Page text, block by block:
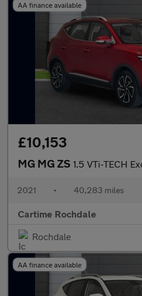
AA finance available
£10,153
MG MG ZS 1.5 VTi-TECH Exclusive SUV 5dr
2021 • 40,283 miles
Cartime Rochdale
Rochdale
AA finance available